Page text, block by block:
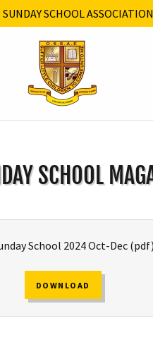
SCHOOL
SCHOOL
School 2024 Oct-Dec(pdf)
DOWNLOAD